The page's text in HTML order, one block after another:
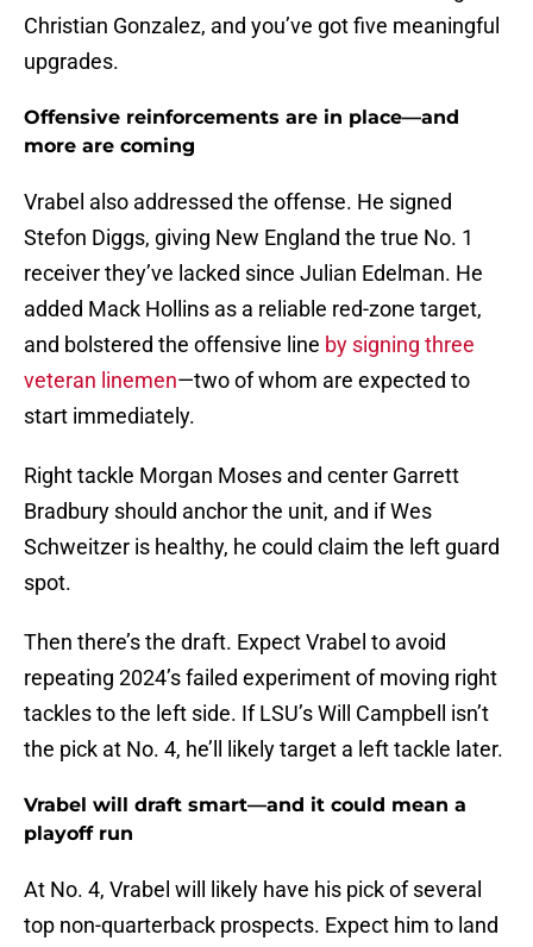
Christian Gonzalez, and you’ve got five meaningful
upgrades.
Offensive reinforcements are in place—and
more are coming
Vrabel also addressed the offense. He signed
Stefon Diggs, giving New England the true No. 1
receiver they’ve lacked since Julian Edelman. He
added Mack Hollins as a reliable red-zone target,
and bolstered the offensive line by signing three
veteran linemen—two of whom are expected to
start immediately.
Right tackle Morgan Moses and center Garrett
Bradbury should anchor the unit, and if Wes
Schweitzer is healthy, he could claim the left guard
spot.
Then there’s the draft. Expect Vrabel to avoid
repeating 2024’s failed experiment of moving right
tackles to the left side. If LSU’s Will Campbell isn’t
the pick at No. 4, he’ll likely target a left tackle later.
Vrabel will draft smart—and it could mean a
playoff run
At No. 4, Vrabel will likely have his pick of several
top non-quarterback prospects. Expect him to land